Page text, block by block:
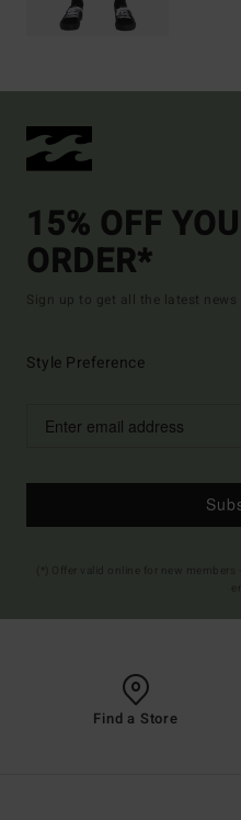
15% OFF
ORDER*
Sign up to get all the latest
Style Preference
Find a Store